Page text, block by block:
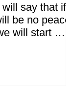
say that if
be no peace
will start a